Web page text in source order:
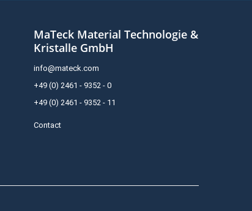
MaTeck Material Technologie &
Kristalle GmbH
info@mateck.com
+49 (0) 2461 - 9352 - 0
+49 (0) 2461 - 9352 - 11
Contact